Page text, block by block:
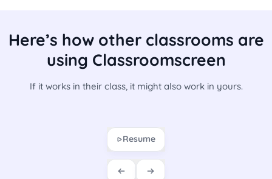
Here’s how other classrooms are
using Classroomscreen
If it works in their class, it might also work in yours.
Resume